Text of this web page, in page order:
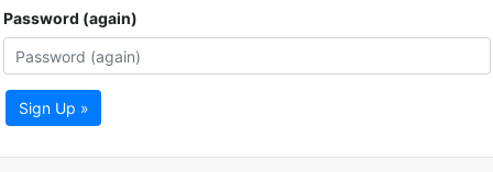
Password (again)
Sign Up »